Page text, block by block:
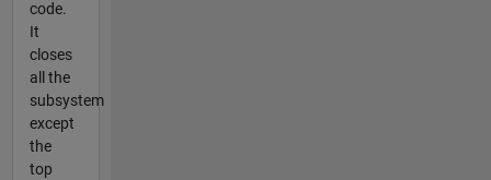
code.
It
closes
all the
subsystem
except
the
top